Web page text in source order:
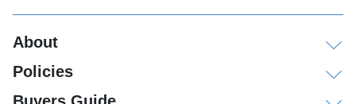
About
Policies